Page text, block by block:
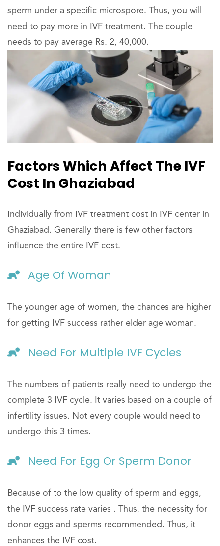
sperm under a specific microspore. Thus, you will
need to pay more in IVF treatment. The couple
needs to pay average Rs. 2, 40,000.
Factors Which Affect The IVF
Cost In Ghaziabad
Individually from IVF treatment cost in IVF center in
Ghaziabad. Generally there is few other factors
influence the entire IVF cost.
Age Of Woman
The younger age of women, the chances are higher
for getting IVF success rather elder age woman.
Need For Multiple IVF Cycles
The numbers of patients really need to undergo the
complete 3 IVF cycle. It varies based on a couple of
infertility issues. Not every couple would need to
undergo this 3 times.
Need For Egg Or Sperm Donor
Because of to the low quality of sperm and eggs,
the IVF success rate varies . Thus, the necessity for
donor eggs and sperms recommended. Thus, it
enhances the IVF cost.